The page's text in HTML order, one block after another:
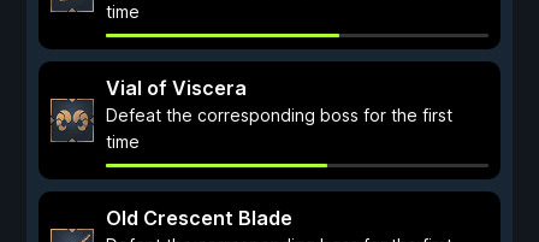
time
Vial of Viscera
Defeat the corresponding boss for the first
time
Old Crescent Blade